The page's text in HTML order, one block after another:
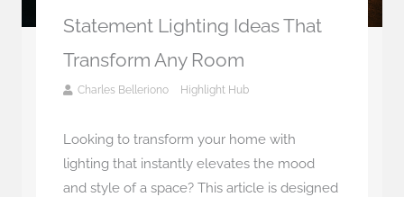
Statement Lighting Ideas That
Transform Any Room
Charles Belleriono Highlight Hub
Looking to transform your home with
lighting that instantly elevates the mood
and style of a space? This article is designed